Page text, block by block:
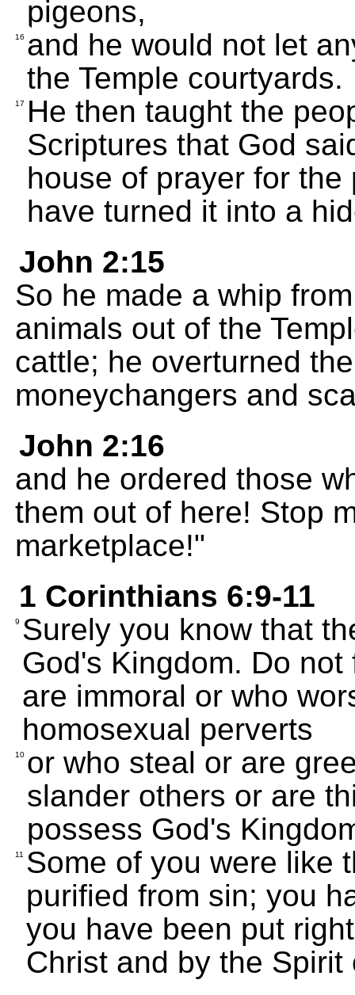
pigeons,
16 and he would not let
the Temple courtyards.
17
He then taught the
Scriptures that God
house of prayer for
have turned it into a
John 2:15
So he made a whip
animals out of the
cattle; he overturned
moneychangers and
John 2:16
and he ordered those
them out of here! Stop
marketplace!"
1 Corinthians 6:9-11
9 Surely you know that
God's Kingdom. Do
are immoral or who
homosexual perverts
10 or who steal or are
slander others or are
possess God's
11
Some of you were like
purified from sin; you
you have been put
Christ and by the Spirit